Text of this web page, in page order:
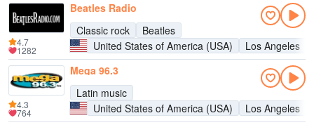
Beatles Radio
Classic rock
Beatles
United States of America (USA)
Los Angeles
4.7
1282
Mega 96.3
Latin music
United States of America (USA)
Los Angeles
4.3
764